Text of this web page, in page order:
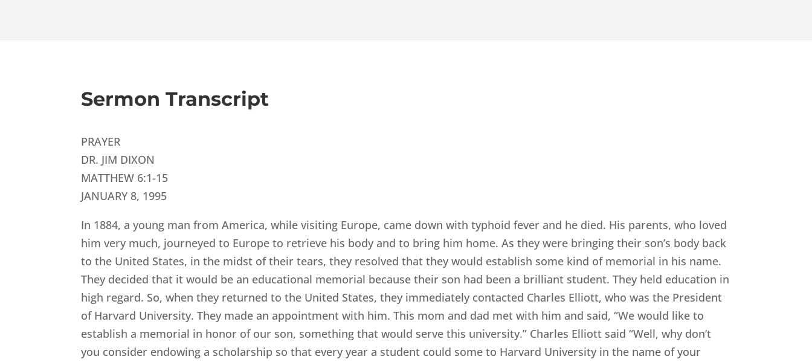
Sermon Transcript
PRAYER
DR. JIM DIXON
MATTHEW 6:1-15
JANUARY 8, 1995
In 1884, a young man from America, while visiting Europe, came down with typhoid fever and he died. His parents, who loved
him very much, journeyed to Europe to retrieve his body and to bring him home. As they were bringing their son’s body back
to the United States, in the midst of their tears, they resolved that they would establish some kind of memorial in his name.
They decided that it would be an educational memorial because their son had been a brilliant student. They held education in
high regard. So, when they returned to the United States, they immediately contacted Charles Elliott, who was the President
of Harvard University. They made an appointment with him. This mom and dad met with him and said, “We would like to
establish a memorial in honor of our son, something that would serve this university.” Charles Elliott said “Well, why don’t
you consider endowing a scholarship so that every year a student could some to Harvard University in the name of your